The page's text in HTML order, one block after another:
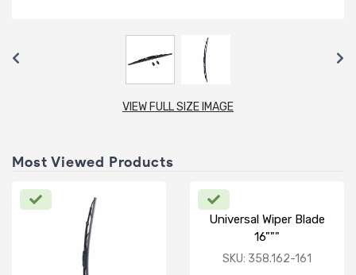
VIEW FULL SIZE IMAGE
Most Viewed Products
Universal Wiper Blade
16"""
SKU: 358.162-161